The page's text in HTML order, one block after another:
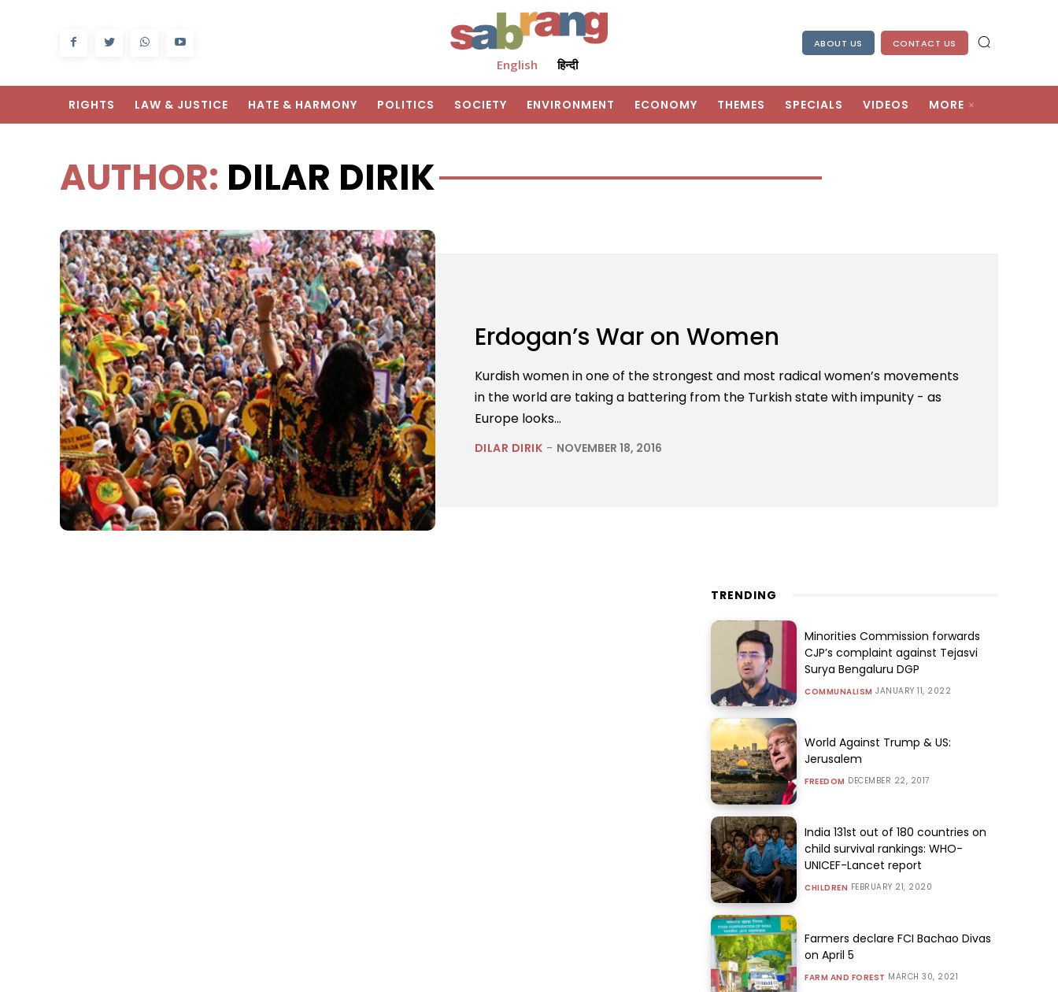
English हिन्दी
ABOUT US CONTACT US
RIGHTS LAW & JUSTICE HATE & HARMONY POLITICS SOCIETY ENVIRONMENT ECONOMY THEMES SPECIALS VIDEOS MORE
AUTHOR: DILAR DIRIK
Erdogan’s War on Women
Kurdish women in one of the strongest and most radical women’s movements
in the world are taking a battering from the Turkish state with impunity - as
Europe looks...
DILAR DIRIK - NOVEMBER 18, 2016
TRENDING
Minorities Commission forwards
CJP’s complaint against Tejasvi
Surya Bengaluru DGP
COMMUNALISM JANUARY 11, 2022
World Against Trump & US:
Jerusalem
FREEDOM DECEMBER 22, 2017
India 131st out of 180 countries on
child survival rankings: WHO-
UNICEF-Lancet report
CHILDREN FEBRUARY 21, 2020
Farmers declare FCI Bachao Divas
on April 5
FARM AND FOREST MARCH 30, 2021